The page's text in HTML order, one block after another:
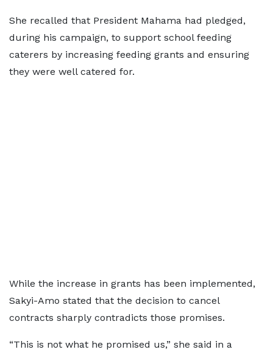
She recalled that President Mahama had pledged,
during his campaign, to support school feeding
caterers by increasing feeding grants and ensuring
they were well catered for.
While the increase in grants has been implemented,
Sakyi-Amo stated that the decision to cancel
contracts sharply contradicts those promises.
“This is not what he promised us,” she said in a